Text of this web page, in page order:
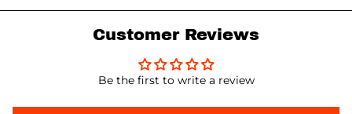
Customer Reviews
Be the first to write a review